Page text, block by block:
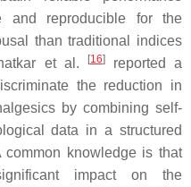
and reproducible for the
than traditional indices
et al.
[16]reported a
the reduction in
by combining self-
data in a structured
common knowledge is that
impact on the